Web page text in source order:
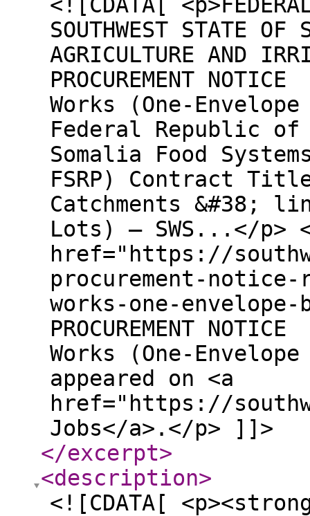
SOUTHWEST STATE
AGRICULTURE AND
PROCUREMENT
Works (One-
Federal Republic of
Somalia Food
FSRP) Contract
Catchments &#38;
Lots) – SWS...</p>
href="https://
procurement-
works-one-envelope-
PROCUREMENT
Works (One-
appeared on <a
href="https://
Jobs</a>.</p> ]]>
</excerpt>
<description>
<![CDATA[ <p><strong>FEDERAL GOVERNMENT OF SOMALIA</strong></p> <p><strong>SOUTHWEST STATE OF SOMALIA</strong></p> <p><strong>MINISTRY OF AGRICULTURE AND IRRIGATION (MoAI)</strong></p> <p>SPECIFIC PROCUREMENT NOTICE</p> <p><strong> </strong>Request for Bids</p> <p>Small Works</p> <p>(One-Envelope Bidding Process)</p> <table width="599"> <tbody> <tr> <td width="132"><strong>Country:</strong></td> <td width="467">Federal Republic of Somalia</td> </tr> <tr> <td width="132"><strong>Name of Project:</strong></td> <td width="467">Somalia Food Systems Resilience Project (S- FSRP)</td> </tr> <tr> <td width="132"><strong>Contract Title:</strong></td> <td width="467">Rehabilitation of Water Catchments &amp; linings in Bakool Region (2 Lots) – SWS of Somalia: <strong>Lot 1: Makiiney </strong>Water Catchments &amp; linings<strong> and Lot II Warcadeey </strong>Water Catchments &amp; linings.</td> </tr> <tr> <td width="132"><strong>Project ID:</strong></td> <td width="467">P177816</td> </tr> <tr> <td width="132"><strong>Grant No</strong></td> <td width="467">IDA-E1850</td> </tr> <tr> <td width="132"><strong>Employer:</strong></td> <td width="467">Ministry of Agriculture and Irrigation, Southwest State of Somalia</td> </tr> <tr> <td width="132"><strong>RFB Ref. No:</strong></td> <td width="467">SO-MOAI-SWS-546849-CW-RFB</td> </tr> <tr> <td width="132"><strong>Issued date:</strong></td> <td width="467">4<sup>th</sup> June 2026</td> </tr> </tbody> </table> <ol> <li>The Federal Government of Somalia (FGS) has received financing from the World Bank toward the cost of the <strong>“Somalia Food Systems Resilience Project (S- FSRP)” </strong>and intends to apply part of the proceeds toward payments under the contracts for <strong>“Rehabilitation of Water Catchments &amp; linings in Bakool Region (2 Lots)- SWS of Somalia: Lot 1: Makiiney Water Catchments &amp; linings and Lot II Warcadeey Water Catchments &amp; linings.</strong> For these contracts, the Borrower shall process the payments using the Direct Payment disbursement method, as defined in the World Bank’s Disbursement Guidelines for Investment Project Financing, except for those payments the contract provides to be made through a letter of credit.</li> </ol> <p><em> </em></p> <ol start="2"> <li>Bidders may Bid for one or both of the contracts (Lots), as further defined in the bidding document. Bidders wishing to offer discounts in case they are awarded more than one contract will be allowed to do so, provided those discounts are included in the Letter of Bid.</li> <li>The <strong>Ministry of Agriculture and Irrigation, </strong><strong>Southwest State of Somalia</strong> now invites sealed Bids from eligible Bidders for below Procurement</li> </ol> <p>&nbsp;</p> <table width="630"> <thead> <tr> <td width="94"><strong>Description</strong></td> <td width="94"><strong>Proposed Dimensions </strong></td> <td width="104"><strong>Existing Dimensions</strong></td> <td width="149"><strong>Location</strong></p> <p><strong>GPS Coordinates</strong></td> <td width="189"><strong>Description of the Site Conditions</strong></td> </tr> </thead> <tbody> <tr> <td width="94"><strong>Lot 1: Makiiney </strong>Water Catchments &amp; linings</td> <td width="94">87x83x4m deep</td> <td width="104">57x61x0.5deep</td> <td width="149">Lat: 4.213068°</p> <p>Long:43.897302 Elevation: 510.585 m</td> <td width="189">The existing water catchment/Dam serving as the primary flood buffer for Hudur Town. The structure is functional but heavily silted, reducing its storage capacity, and hence requires rehabilitation to improve flood control &amp; water storage.</td> </tr> <tr> <td width="94"><strong>Lot II Warcadeey </strong>Water Catchments &amp; linings</td> <td width="94">100x100x4m deep</td> <td width="104">&nbsp;</p> <p>75x80x0.5m deep</td> <td width="149">Lat: 4.127309</p> <p>Long:43.877075 Elevation: 493.80 m</td> <td width="189">Existing catchment located near the airport. The Dam showed signs of degradation and requires rehabilitation to capture adequate water during rainy seasons.</td> </tr> </tbody> </table> <p>&nbsp;</p> <p>The rehabilitation of the two water catchments includes: &#8211;</p> <ul> <li><strong>L1 Makiiney Water Catchment:</strong> 27,000 m³ storage capacity;</li> <li><strong>L2 Warcadeey Water Catchment:</strong> 18,000 m³ storage capacity;</li> </ul> <p>The proposed works involve the rehabilitation and improvement of both water catchments to enhance water storage, reduce flood risks,